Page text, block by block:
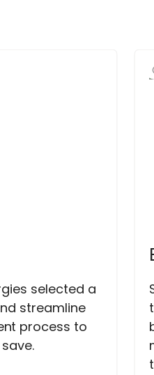
selected a
streamline
process to